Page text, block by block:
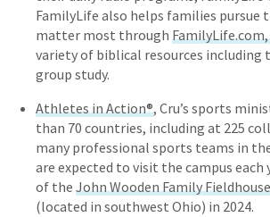
FamilyLife also helps families
matter most through
variety of biblical resources
group study.
Athletes in Action®, Cru’s sports
than 70 countries, including at 225
many professional sports teams in
are expected to visit the campus
of the John Wooden Family Fieldhouse
(located in southwest Ohio) in 2024.